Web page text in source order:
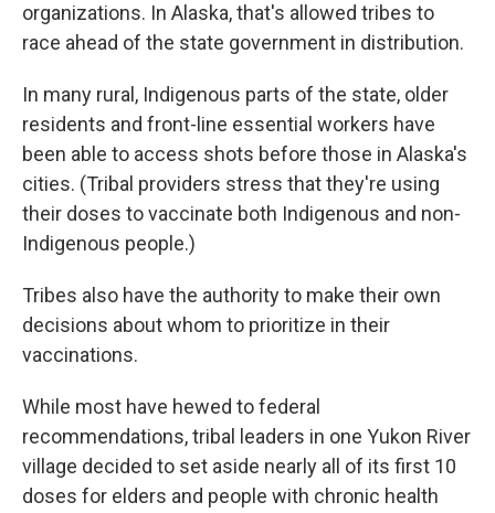
organizations. In Alaska, that's allowed tribes to
race ahead of the state government in distribution.
In many rural, Indigenous parts of the state, older
residents and front-line essential workers have
been able to access shots before those in Alaska's
cities. (Tribal providers stress that they're using
their doses to vaccinate both Indigenous and non-
Indigenous people.)
Tribes also have the authority to make their own
decisions about whom to prioritize in their
vaccinations.
While most have hewed to federal
recommendations, tribal leaders in one Yukon River
village decided to set aside nearly all of its first 10
doses for elders and people with chronic health